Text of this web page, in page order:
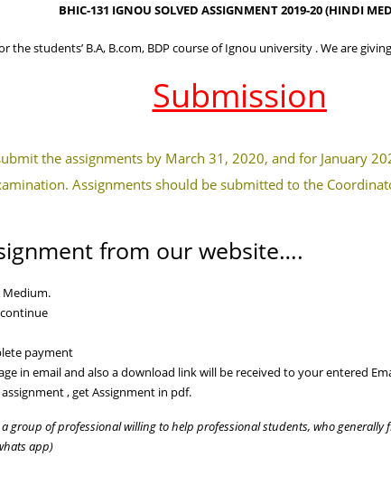
BHIC-131 IGNOU SOLVED ASSIGNMENT 2019-20 (HINDI
students’ B.A, B.com, BDP course of Ignou university . We are
Submission
the assignments by March 31, 2020, and for January
Assignments should be submitted to the
from our website….
Medium.
continue
payment
in email and also a download link will be received to your entered
, get Assignment in pdf.
group of professional willing to help professional students, who
app)